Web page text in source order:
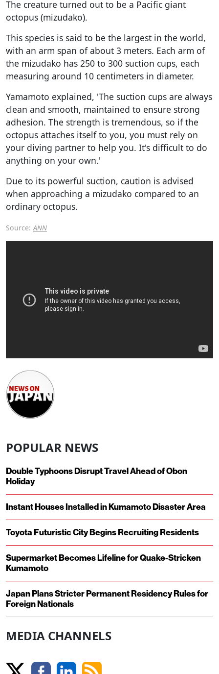
The creature turned out to be a Pacific giant
octopus (mizudako).
This species is said to be the largest in the world,
with an arm span of about 3 meters. Each arm of
the mizudako has 250 to 300 suction cups, each
measuring around 10 centimeters in diameter.
Yamamoto explained, 'The suction cups are always
clean and smooth, maintained to ensure strong
adhesion. The strength is tremendous, so if the
octopus attaches itself to you, you must rely on
your diving partner to help you. It's difficult to do
anything on your own.'
Due to its powerful suction, caution is advised
when approaching a mizudako compared to an
ordinary octopus.
Source: ANN
POPULAR NEWS
Double Typhoons Disrupt Travel Ahead of Obon
Holiday
Instant Houses Installed in Kumamoto Disaster Area
Toyota Futuristic City Begins Recruiting Residents
Supermarket Becomes Lifeline for Quake-Stricken
Kumamoto
Japan Plans Stricter Permanent Residency Rules for
Foreign Nationals
MEDIA CHANNELS